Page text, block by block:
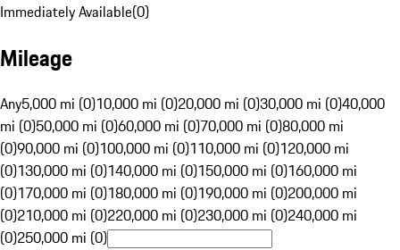
Immediately Available(0)
Mileage
Any5,000 mi (0)10,000 mi (0)20,000 mi (0)30,000 mi (0)40,000
mi (0)50,000 mi (0)60,000 mi (0)70,000 mi (0)80,000 mi
(0)90,000 mi (0)100,000 mi (0)110,000 mi (0)120,000 mi
(0)130,000 mi (0)140,000 mi (0)150,000 mi (0)160,000 mi
(0)170,000 mi (0)180,000 mi (0)190,000 mi (0)200,000 mi
(0)210,000 mi (0)220,000 mi (0)230,000 mi (0)240,000 mi
(0)250,000 mi (0)